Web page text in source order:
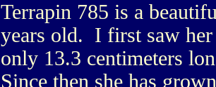
Terrapin 785 is a
years old. I first saw her
only 13.3 centimeters
Since then she has